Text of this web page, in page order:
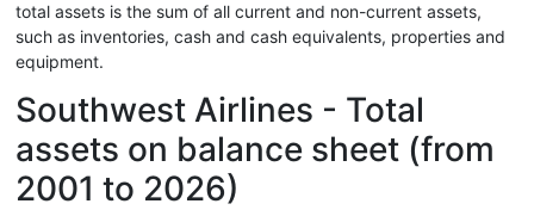
total assets is the sum of all current and non-current assets,
such as inventories, cash and cash equivalents, properties and
equipment.
Southwest Airlines - Total
assets on balance sheet (from
2001 to 2026)